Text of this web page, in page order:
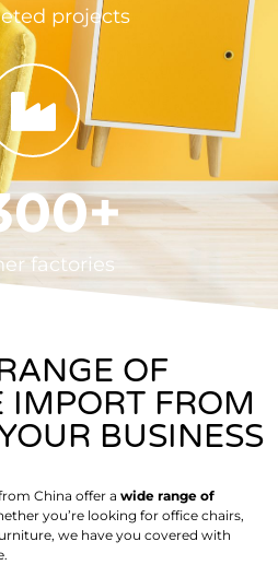
projects
factories
+
OF
IMPORT FROM
BUSINESS
China offer a wide range of
you’re looking for office chairs,
we have you covered with